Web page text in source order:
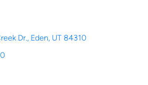
Dr. Eden UT 84310